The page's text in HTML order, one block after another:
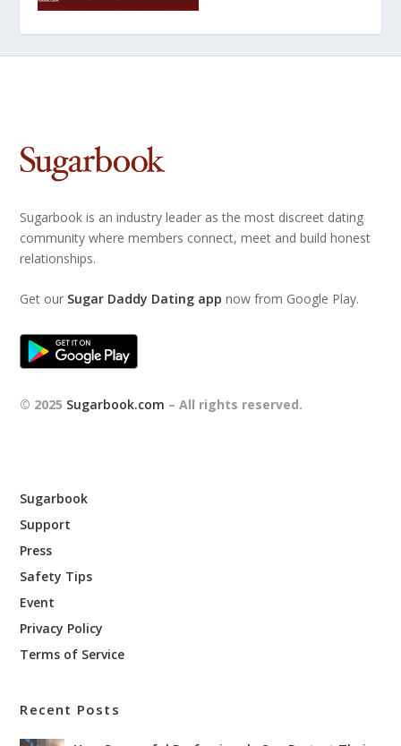
Sugarbook is an industry leader as the most discreet dating
community where members connect, meet and build honest
relationships.
Get our Sugar Daddy Dating app now from Google Play.
© 2025 Sugarbook.com – All rights reserved.
Sugarbook
Support
Press
Safety Tips
Event
Privacy Policy
Terms of Service
Recent Posts